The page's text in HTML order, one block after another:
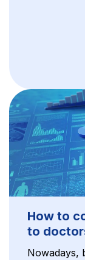
How to
to
Nowadays,